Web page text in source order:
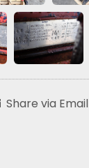
Share via Email